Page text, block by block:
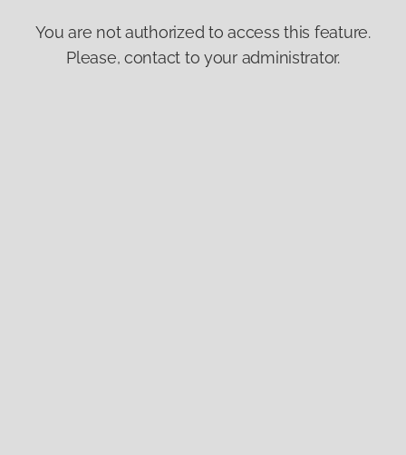
You are not authorized to access this feature.
Please, contact to your administrator.